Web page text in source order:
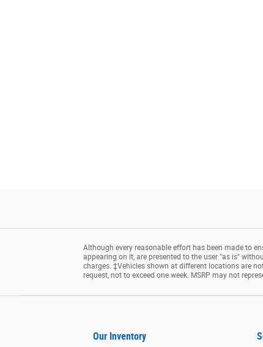
Although every reasonable effort has been made to
appearing on it, are presented to the user "as is"
charges. ‡Vehicles shown at different locations are
request, not to exceed one week. MSRP may not
Our Inventory